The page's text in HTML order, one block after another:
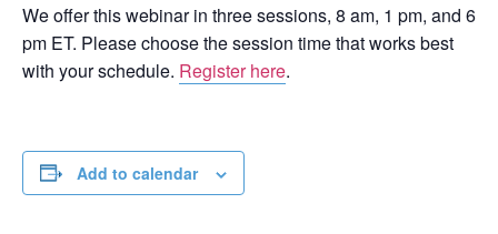
We offer this webinar in three sessions, 8 am, 1 pm, and 6
pm ET. Please choose the session time that works best
with your schedule. Register here.
Add to calendar